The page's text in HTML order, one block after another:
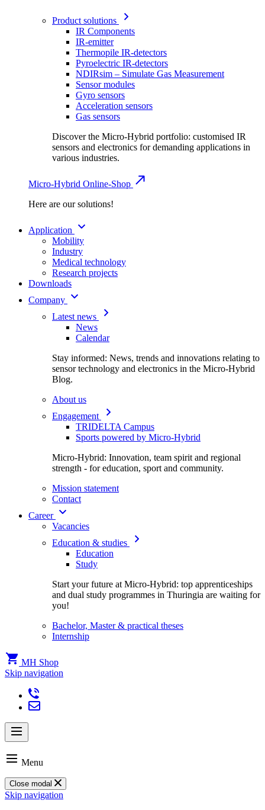
Product solutions
IR Components
IR-emitter
Thermopile IR-detectors
Pyroelectric IR-detectors
NDIRsim – Simulate Gas Measurement
Sensor modules
Gyro sensors
Acceleration sensors
Gas sensors
Discover the Micro-Hybrid portfolio: customised IR
sensors and electronics for demanding applications in
various industries.
Micro-Hybrid Online-Shop
Here are our solutions!
Application
Mobility
Industry
Medical technology
Research projects
Downloads
Company
Latest news
News
Calendar
Stay informed: News, trends and innovations relating to
sensor technology and electronics in the Micro-Hybrid
Blog.
About us
Engagement
TRIDELTA Campus
Sports powered by Micro-Hybrid
Micro-Hybrid: Innovation, team spirit and regional
strength - for education, sport and community.
Mission statement
Contact
Career
Vacancies
Education & studies
Education
Study
Start your future at Micro-Hybrid: top apprenticeships
and dual study programmes in Thuringia are waiting for
you!
Bachelor, Master & practical theses
Internship
MH Shop
Skip navigation
Menu
Close modal
Skip navigation